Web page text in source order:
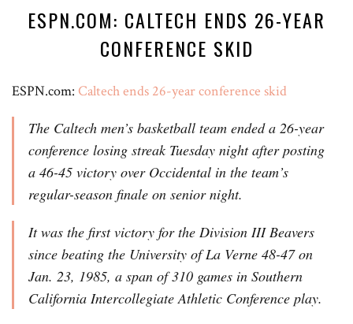
ESPN.COM: CALTECH ENDS 26-YEAR
CONFERENCE SKID
ESPN.com: Caltech ends 26-year conference skid
The Caltech men’s basketball team ended a 26-year
conference losing streak Tuesday night after posting
a 46-45 victory over Occidental in the team’s
regular-season finale on senior night.
It was the first victory for the Division III Beavers
since beating the University of La Verne 48-47 on
Jan. 23, 1985, a span of 310 games in Southern
California Intercollegiate Athletic Conference play.